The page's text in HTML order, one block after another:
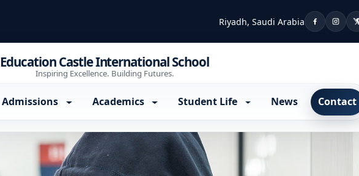
Riyadh, Saudi Arabia
Education Castle International School
Inspiring Excellence. Building Futures.
Admissions Academics Student Life News Contact